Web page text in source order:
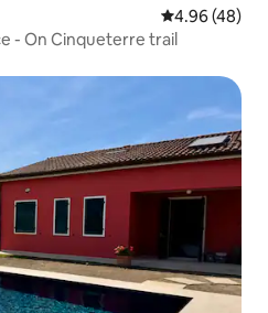
4.96 out of 5
4.96 (48)
- On Cinqueterre trail